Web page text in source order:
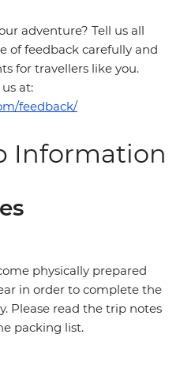
adventure? Tell us all
of feedback carefully and
for travellers like you.
at:
feedback/
Information
physically prepared
in order to complete the
Please read the trip notes
packing list.